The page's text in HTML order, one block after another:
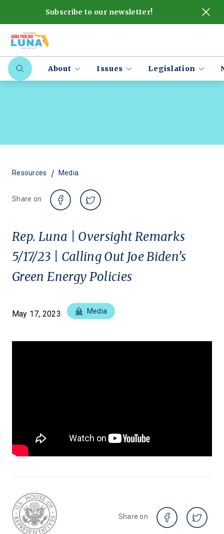
Subscribe to our newsletter!
About Issues Legislation
Resources / Media
Share on
Rep. Luna | Oversight Remarks
5/17/23 | Calling Out Joe Biden’s
Green Energy Policies
May 17, 2023 Media
Share on